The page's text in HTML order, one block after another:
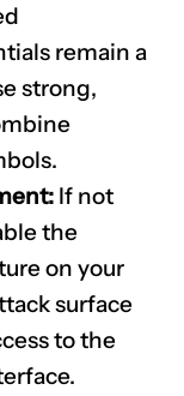
remain a
strong,
If not
the
on your
surface
to the